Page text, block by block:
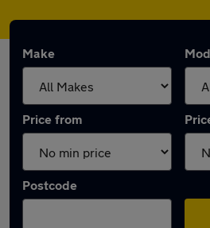
Make
Price from
Postcode